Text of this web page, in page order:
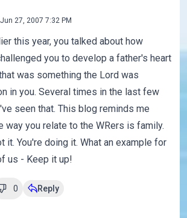
Jun 27, 2007 7:32 PM
this year, you talked about how
you to develop a father's heart
was something the Lord was
in you. Several times in the last few
seen that. This blog reminds me
way you relate to the WRers is family.
it. You're doing it. What an example for
us - Keep it up!
0 Reply